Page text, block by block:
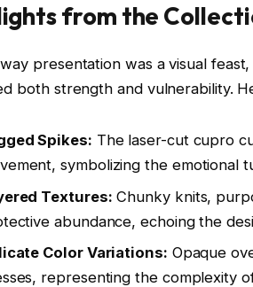
from the
presentation was a visual
both strength and vulnerability.
Spikes: The laser-cut cupro
symbolizing the emotional
Textures: Chunky knits,
abundance, echoing the
Color Variations: Opaque
representing the complexity